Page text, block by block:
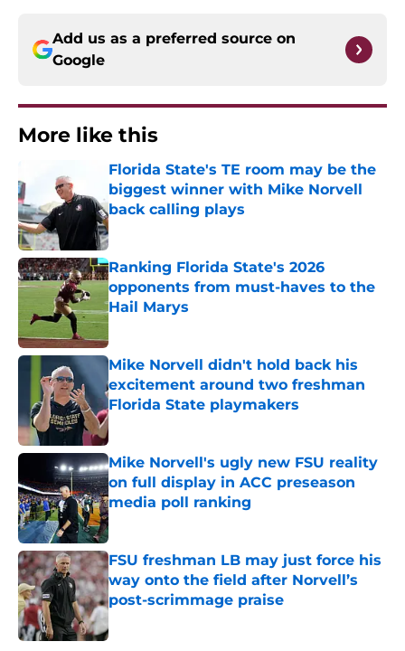
Add us as a preferred source on
Google
More like this
Florida State's TE room may be the
biggest winner with Mike Norvell
back calling plays
Published by on Invalid Date
Ranking Florida State's 2026
opponents from must-haves to the
Hail Marys
Published by on Invalid Date
Mike Norvell didn't hold back his
excitement around two freshman
Florida State playmakers
Published by on Invalid Date
Mike Norvell's ugly new FSU reality
on full display in ACC preseason
media poll ranking
Published by on Invalid Date
FSU freshman LB may just force his
way onto the field after Norvell’s
post-scrimmage praise